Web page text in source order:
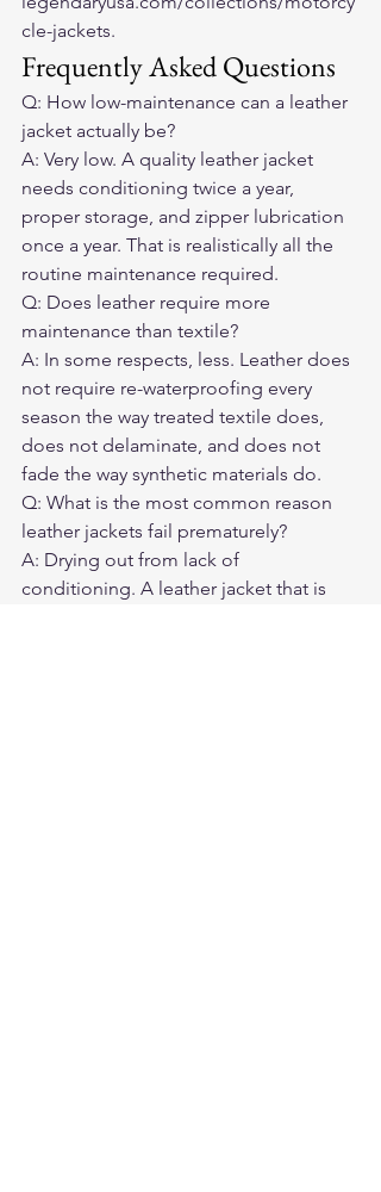
cle-jackets.
Frequently Asked Questions
Q: How low-maintenance can a leather
jacket actually be?
A: Very low. A quality leather jacket
needs conditioning twice a year,
proper storage, and zipper lubrication
once a year. That is realistically all the
routine maintenance required.
Q: Does leather require more
maintenance than textile?
A: In some respects, less. Leather does
not require re-waterproofing every
season the way treated textile does,
does not delaminate, and does not
fade the way synthetic materials do.
Q: What is the most common reason
leather jackets fail prematurely?
A: Drying out from lack of
conditioning. A leather jacket that is